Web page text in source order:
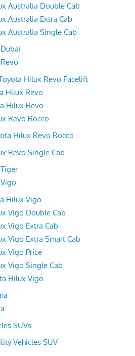
Australia Double Cab
Australia Extra Cab
Australia Single Cab
Hilux Revo Facelift
Hilux Revo
Hilux Revo
Revo Rocco
Hilux Revo Rocco
Revo Single Cab
Hilux Vigo
Vigo Double Cab
Vigo Extra Cab
Vigo Extra Smart Cab
Vigo Price
Vigo Single Cab
Hilux Vigo
SUVs
Vehicles SUV